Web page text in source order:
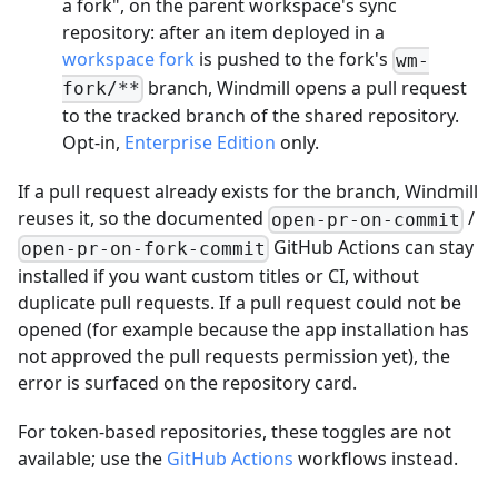
a fork", on the parent workspace's sync
repository: after an item deployed in a
workspace fork is pushed to the fork's wm-
fork/** branch, Windmill opens a pull request
to the tracked branch of the shared repository.
Opt-in, Enterprise Edition only.
If a pull request already exists for the branch, Windmill
reuses it, so the documented open-pr-on-commit /
open-pr-on-fork-commit GitHub Actions can stay
installed if you want custom titles or CI, without
duplicate pull requests. If a pull request could not be
opened (for example because the app installation has
not approved the pull requests permission yet), the
error is surfaced on the repository card.
For token-based repositories, these toggles are not
available; use the GitHub Actions workflows instead.